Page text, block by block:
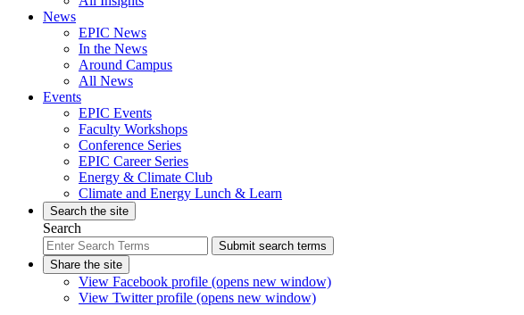
News
EPIC News
In the News
Around Campus
All News
Events
EPIC Events
Faculty Workshops
Conference Series
EPIC Career Series
Energy & Climate Club
Climate and Energy Lunch & Learn
Search the site
Search
Submit search terms
Share the site
View Facebook profile (opens new window)
View Twitter profile (opens new window)